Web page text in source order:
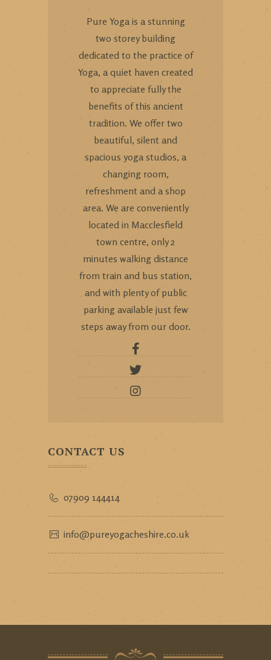
Pure Yoga is a stunning
two storey building
dedicated to the practice of
Yoga, a quiet haven created
to appreciate fully the
benefits of this ancient
tradition. We offer two
beautiful, silent and
spacious yoga studios, a
changing room,
refreshment and a shop
area. We are conveniently
located in Macclesfield
town centre, only 2
minutes walking distance
from train and bus station,
and with plenty of public
parking available just few
steps away from our door.
CONTACT US
07909 144414
info@pureyogacheshire.co.uk